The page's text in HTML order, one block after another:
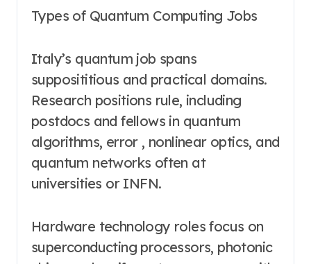
Types of Quantum Computing Jobs
Italy’s quantum job spans
supposititious and practical domains.
Research positions rule, including
postdocs and fellows in quantum
algorithms, error , nonlinear optics, and
quantum networks often at
universities or INFN.
Hardware technology roles focus on
superconducting processors, photonic